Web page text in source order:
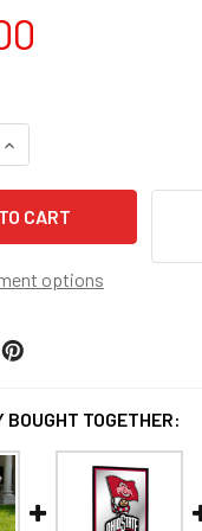
OF OHIO
INCREASE QUANTITY
options
BOUGHT TOGETHER: